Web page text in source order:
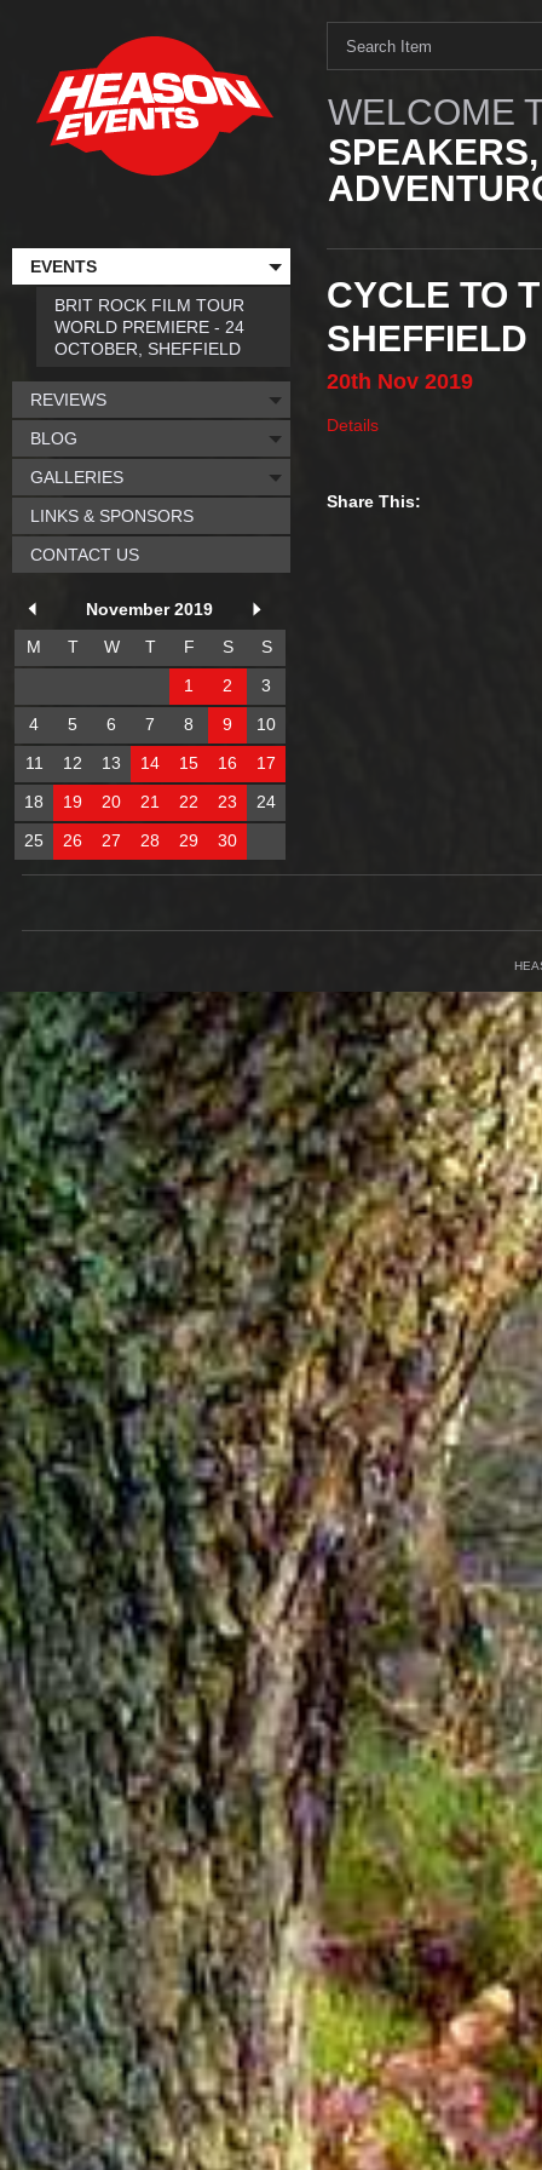
WELCOME
CYCLE TO
SHEFFIELD
20th Nov 2019
Details
Share This:
EVENTS
BRIT ROCK FILM TOUR
WORLD PREMIERE - 24
OCTOBER, SHEFFIELD
REVIEWS
BLOG
GALLERIES
LINKS & SPONSORS
CONTACT US
November 2019
M
T W T F S
S
1
2
3
4
5 6 7 8 9
10
11
12 13 14 15 16
17
18
19 20 21 22 23
24
25
26 27 28 29 30